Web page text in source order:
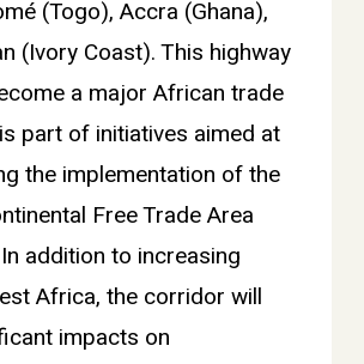
(Togo), Accra (Ghana),
(Ivory Coast). This highway
a major African trade
part of initiatives aimed at
the implementation of the
Free Trade Area
addition to increasing
Africa, the corridor will
impacts on